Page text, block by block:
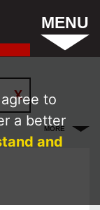
MENU
MORE
to
a better
and